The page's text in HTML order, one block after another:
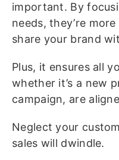
important. By
needs, they’re
share your brand
Plus, it ensures all
whether it’s a new
campaign, are
Neglect your
sales will dwindle.